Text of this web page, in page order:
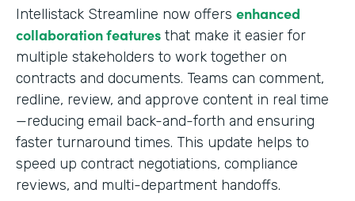
Intellistack Streamline now offers enhanced
collaboration features that make it easier for
multiple stakeholders to work together on
contracts and documents. Teams can comment,
redline, review, and approve content in real time
—reducing email back-and-forth and ensuring
faster turnaround times. This update helps to
speed up contract negotiations, compliance
reviews, and multi-department handoffs.